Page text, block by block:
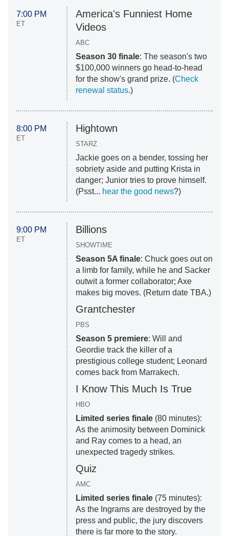
7:00 PM
ET
America's Funniest Home
Videos
ABC
Season 30 finale: The season's two
$100,000 winners go head-to-head
for the show's grand prize. (Check
renewal status.)
8:00 PM
ET
Hightown
STARZ
Jackie goes on a bender, tossing her
sobriety aside and putting Krista in
danger; Junior tries to prove himself.
(Psst... hear the good news?)
9:00 PM
ET
Billions
SHOWTIME
Season 5A finale: Chuck goes out on
a limb for family, while he and Sacker
outwit a former collaborator; Axe
makes big moves. (Return date TBA.)
Grantchester
PBS
Season 5 premiere: Will and
Geordie track the killer of a
prestigious college student; Leonard
comes back from Marrakech.
I Know This Much Is True
HBO
Limited series finale (80 minutes):
As the animosity between Dominick
and Ray comes to a head, an
unexpected tragedy strikes.
Quiz
AMC
Limited series finale(75 minutes):
As the Ingrams are destroyed by the
press and public, the jury discovers
there is far more to the story.